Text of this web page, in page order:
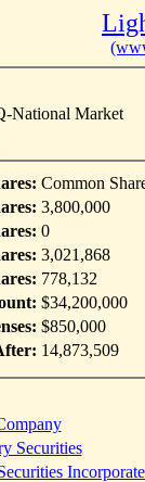
National Market
Common
3,800,000
0
3,021,868
778,132
$34,200,000
$850,000
14,873,509
Securities